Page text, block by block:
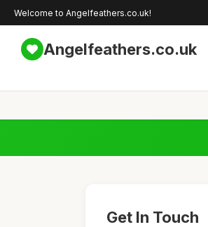
Welcome to Angelfeathers.co.uk!
Angelfeathers.co.uk
Get In Touch